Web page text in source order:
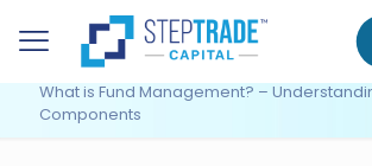
main
content
Home
Knowledge Centre
Fund Management
What is Fund Management? –
Components